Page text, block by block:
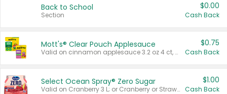
Back to School
Section
$0.00
Cash Back
Mott's® Clear Pouch Applesauce
Valid on cinnamon applesauce 3.2 oz 4 ct, applesauce 3.2 oz 4 ct, no sugar added applesauce 3.2 oz 4 ct, or fruit smoothie mixed berry 4.2 oz 4 ct.
$0.75
Cash Back
Select Ocean Spray® Zero Sugar
Valid on Cranberry 3 L; or Cranberry or Strawberry Mango 10 oz 6 ct.
$1.00
Cash Back